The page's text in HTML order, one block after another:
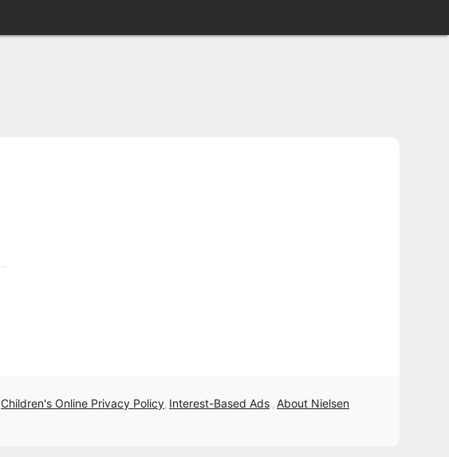
Children's Online Privacy Policy, Interest-Based Ads , About Nielsen